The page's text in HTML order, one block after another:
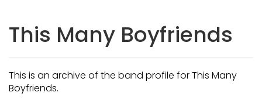
This Many Boyfriends
This is an archive of the band profile for This Many
Boyfriends.